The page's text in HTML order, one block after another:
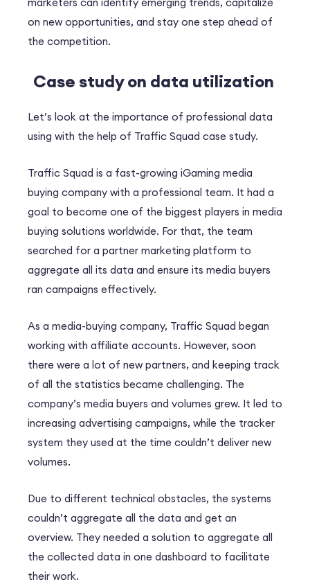
on new opportunities, and stay one step ahead of
the competition.
Case study on data utilization
Let’s look at the importance of professional data
using with the help of Traffic Squad case study.
Traffic Squad is a fast-growing iGaming media
buying company with a professional team. It had a
goal to become one of the biggest players in media
buying solutions worldwide. For that, the team
searched for a partner marketing platform to
aggregate all its data and ensure its media buyers
ran campaigns effectively.
As a media-buying company, Traffic Squad began
working with affiliate accounts. However, soon
there were a lot of new partners, and keeping track
of all the statistics became challenging. The
company’s media buyers and volumes grew. It led to
increasing advertising campaigns, while the tracker
system they used at the time couldn’t deliver new
volumes.
Due to different technical obstacles, the systems
couldn’t aggregate all the data and get an
overview. They needed a solution to aggregate all
the collected data in one dashboard to facilitate
their work.